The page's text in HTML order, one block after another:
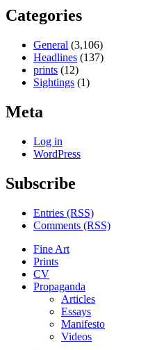
Categories
General (3,106)
Headlines (137)
prints (12)
Sightings (1)
Meta
Log in
WordPress
Subscribe
Entries (RSS)
Comments (RSS)
Fine Art
Prints
CV
Propaganda
Articles
Essays
Manifesto
Videos